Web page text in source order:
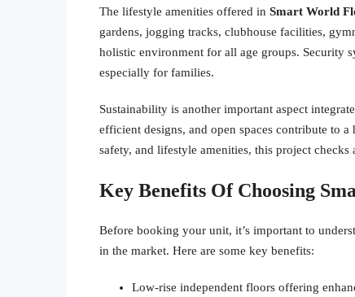
The lifestyle amenities offered in Smart World
gardens, jogging tracks, clubhouse facilities,
holistic environment for all age groups. Security
especially for families.
Sustainability is another important aspect
efficient designs, and open spaces contribute to
safety, and lifestyle amenities, this project checks
Key Benefits Of Choosing
Before booking your unit, it’s important to
in the market. Here are some key benefits:
Low-rise independent floors offering